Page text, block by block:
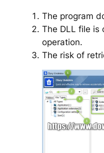
The program
The DLL file is
operation.
The risk of